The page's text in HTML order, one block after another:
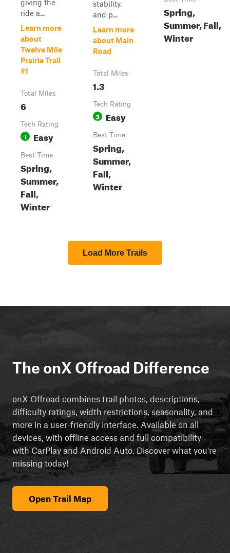
giving the
ride a...
Learn more
about
Twelve Mile
Prairie Trail
#1
Total Miles
6
Tech Rating
1 Easy
Best Time
Spring,
Summer,
Fall,
Winter
stability,
and p...
Learn more
about Main
Road
Total Miles
1.3
Tech Rating
3 Easy
Best Time
Spring,
Summer,
Fall,
Winter
Spring,
Summer, Fall,
Winter
Load More Trails
The onX Offroad Difference
onX Offroad combines trail photos, descriptions,
difficulty ratings, width restrictions, seasonality, and
more in a user-friendly interface. Available on all
devices, with offline access and full compatibility
with CarPlay and Android Auto. Discover what you're
missing today!
Open Trail Map